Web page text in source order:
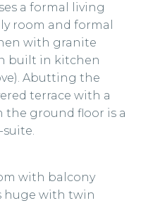
a formal living
room and formal
with granite
built in kitchen
Abutting the
terrace with a
the ground floor is a
with balcony
huge with twin